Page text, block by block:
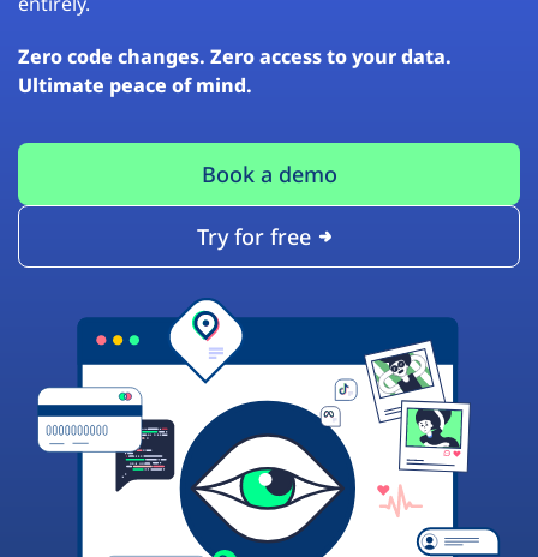
Zero code changes. Zero access to your data.
Ultimate peace of mind.
Book a demo
Try for free